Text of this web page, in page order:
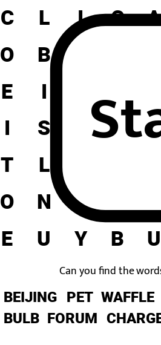
C L I C
O B
E I
I S H
T L
O N U
E U Y B U
BEIJING PET WAFFLE
BULB FORUM
Can you find the